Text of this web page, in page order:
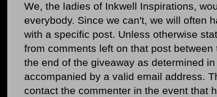
We, the ladies of Inkwell Inspirations,
everybody. Since we can't, we will often
with a specific post. Unless otherwise
from comments left on that post
the end of the giveaway as determined
accompanied by a valid email address.
contact the commenter in the event that